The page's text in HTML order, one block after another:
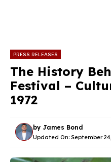
PRESS RELEASES
The History
Festival –
1972
by James Bond
Updated On: September